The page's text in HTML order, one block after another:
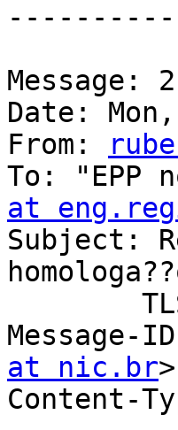
Message: 2
Date:
From:
To: "EPP
at
Subject:
Message-
at nic.br>
Content-